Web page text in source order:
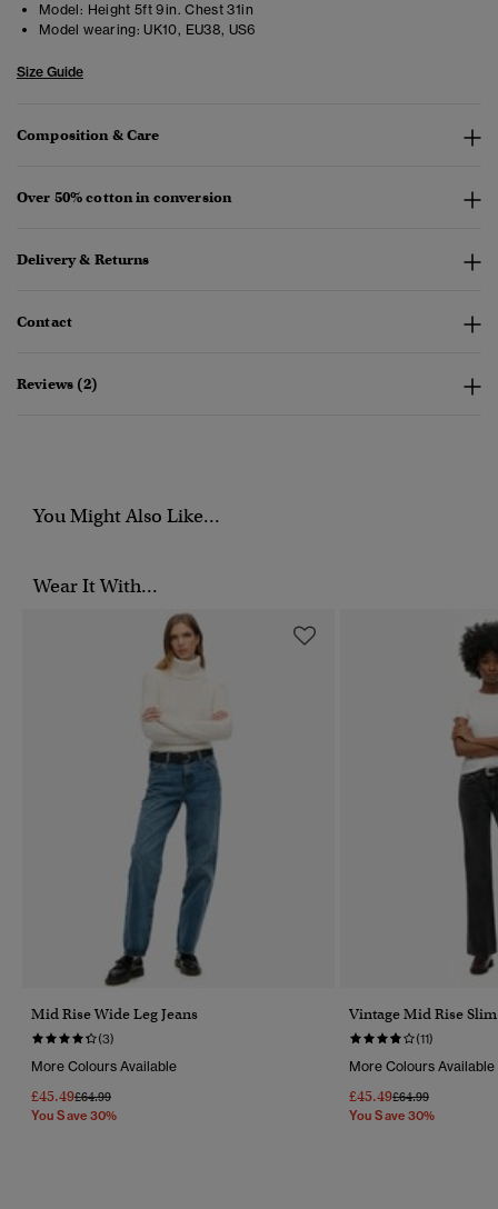
Model: Height 5ft 9in. Chest 31in
Model wearing: UK10, EU38, US6
Size Guide
Composition & Care
Over 50% cotton in conversion
Delivery & Returns
Contact
Reviews (2)
You Might Also Like...
Wear It With...
Mid Rise Wide Leg Jeans
(3)
More Colours Available
£45.49Price Reduced From
£64.99To
You Save 30%
Vintage Mid Rise
(11)
More Colours Available
£45.49Price Reduced
£64.99To
You Save 30%